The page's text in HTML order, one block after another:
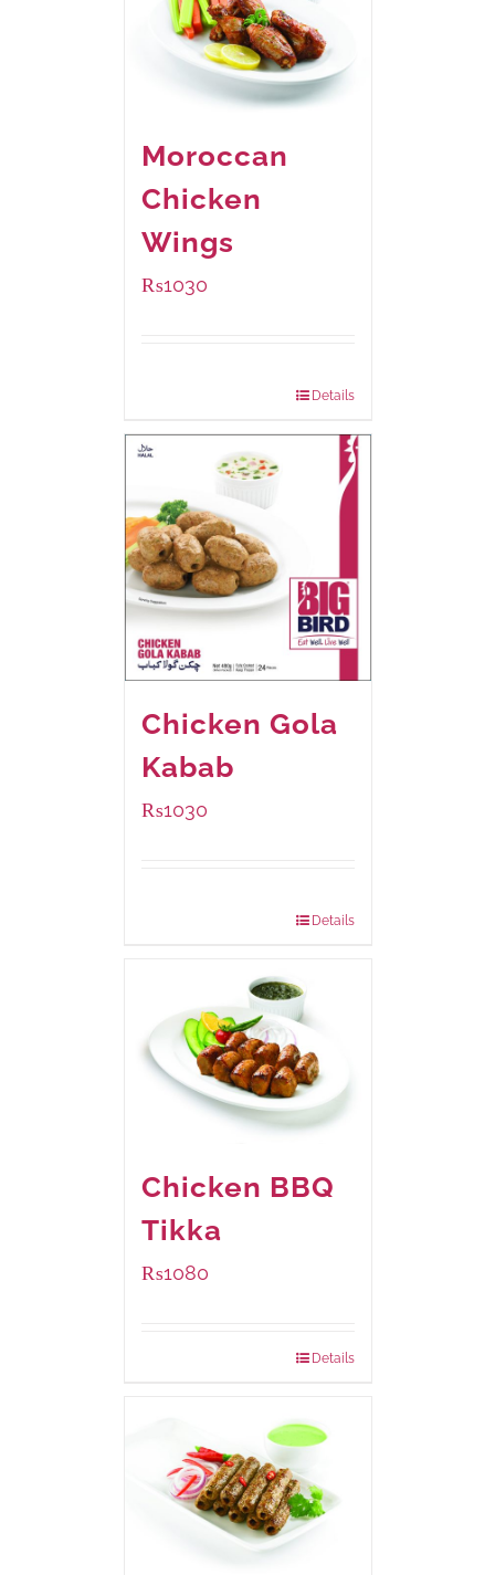
Moroccan
Chicken
Wings
₨1030
Details
Chicken Gola
Kabab
₨1030
Details
Chicken BBQ
Tikka
₨1080
Details